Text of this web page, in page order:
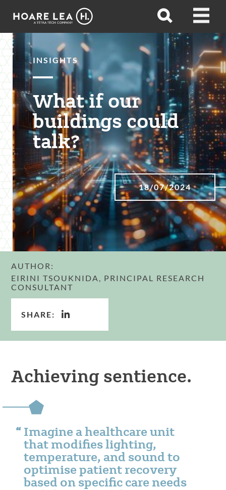
Hoare
Open
Open
INSIGHTS
What if our
buildings could
talk?
18/07/2024
AUTHOR:
EIRINI TSOUKNIDA, PRINCIPAL RESEARCH
CONSULTANT
SHARE:
Achieving sentience.
Imagine a healthcare unit
that modifies lighting,
temperature, and sound to
optimise patient recovery
based on specific care needs